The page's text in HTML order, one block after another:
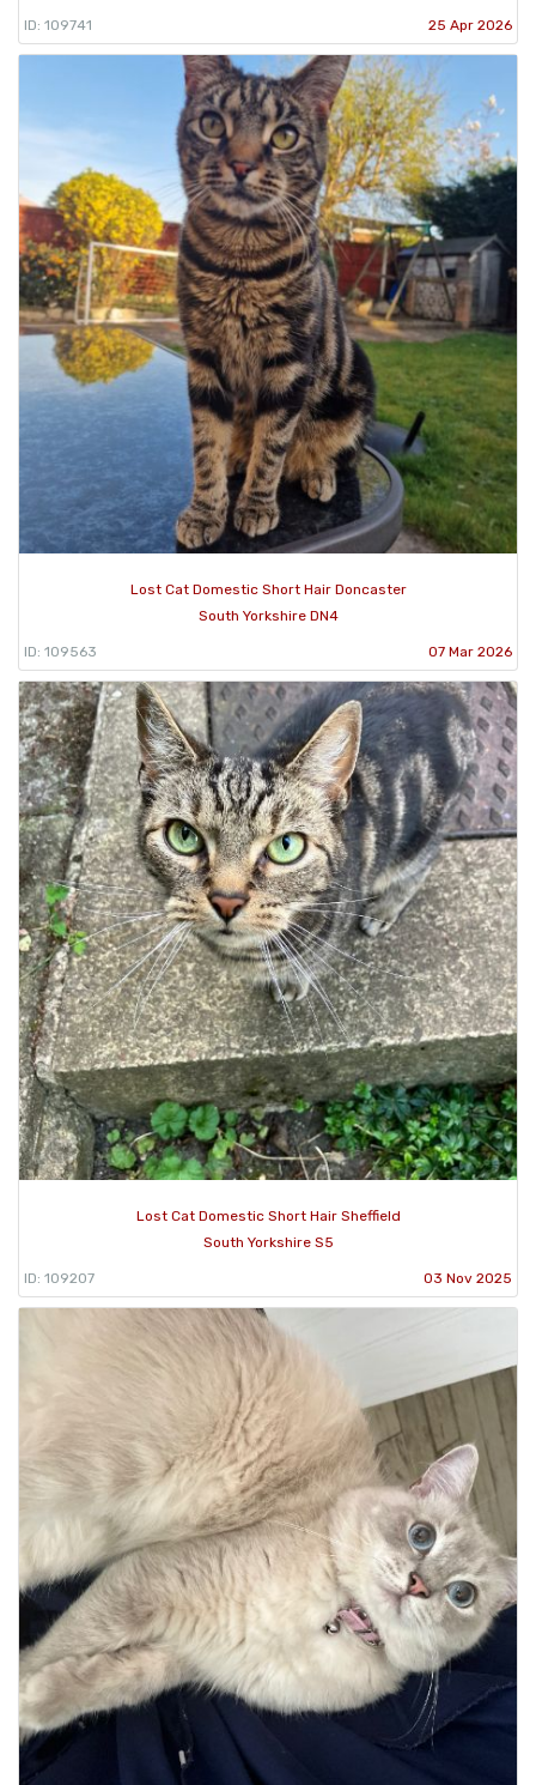
ID: 109741 25 Apr 2026
Lost Cat Domestic Short Hair Doncaster
South Yorkshire DN4
ID: 109563 07 Mar 2026
Lost Cat Domestic Short Hair Sheffield
South Yorkshire S5
ID: 109207 03 Nov 2025